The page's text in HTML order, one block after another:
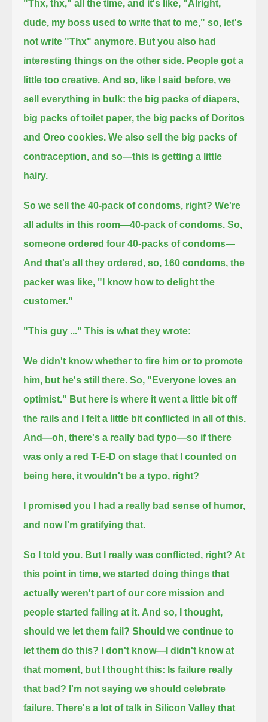
"Thx, thx," all the time, and it's like, "Alright,
dude, my boss used to write that to me," so, let's
not write "Thx" anymore. But you also had
interesting things on the other side. People got a
little too creative. And so, like I said before, we
sell everything in bulk: the big packs of diapers,
big packs of toilet paper, the big packs of Doritos
and Oreo cookies. We also sell the big packs of
contraception, and so—this is getting a little
hairy.
So we sell the 40-pack of condoms, right? We're
all adults in this room—40-pack of condoms. So,
someone ordered four 40-packs of condoms—
And that's all they ordered, so, 160 condoms, the
packer was like, "I know how to delight the
customer."
"This guy ..." This is what they wrote:
We didn't know whether to fire him or to promote
him, but he's still there. So, "Everyone loves an
optimist." But here is where it went a little bit off
the rails and I felt a little bit conflicted in all of this.
And—oh, there's a really bad typo—so if there
was only a red T-E-D on stage that I counted on
being here, it wouldn't be a typo, right?
I promised you I had a really bad sense of humor,
and now I'm gratifying that.
So I told you. But I really was conflicted, right? At
this point in time, we started doing things that
actually weren't part of our core mission and
people started failing at it. And so, I thought,
should we let them fail? Should we continue to
let them do this?
I don't know—I didn't know at
that moment, but I thought this: Is failure really
that bad? I'm not saying we should celebrate
failure. There's a lot of talk in Silicon Valley that